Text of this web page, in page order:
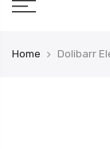
Home Dolibarr